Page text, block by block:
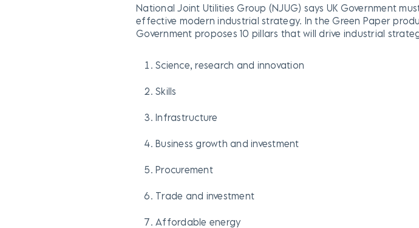
National Joint Utilities Group (NJUG) says UK Government
effective modern industrial strategy. In the Green Paper
Government proposes 10 pillars that will drive industrial
Science, research and innovation
Skills
Infrastructure
Business growth and investment
Procurement
Trade and investment
Affordable energy